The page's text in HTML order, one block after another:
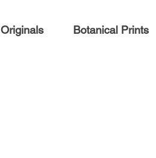
Originals Botanical Prints